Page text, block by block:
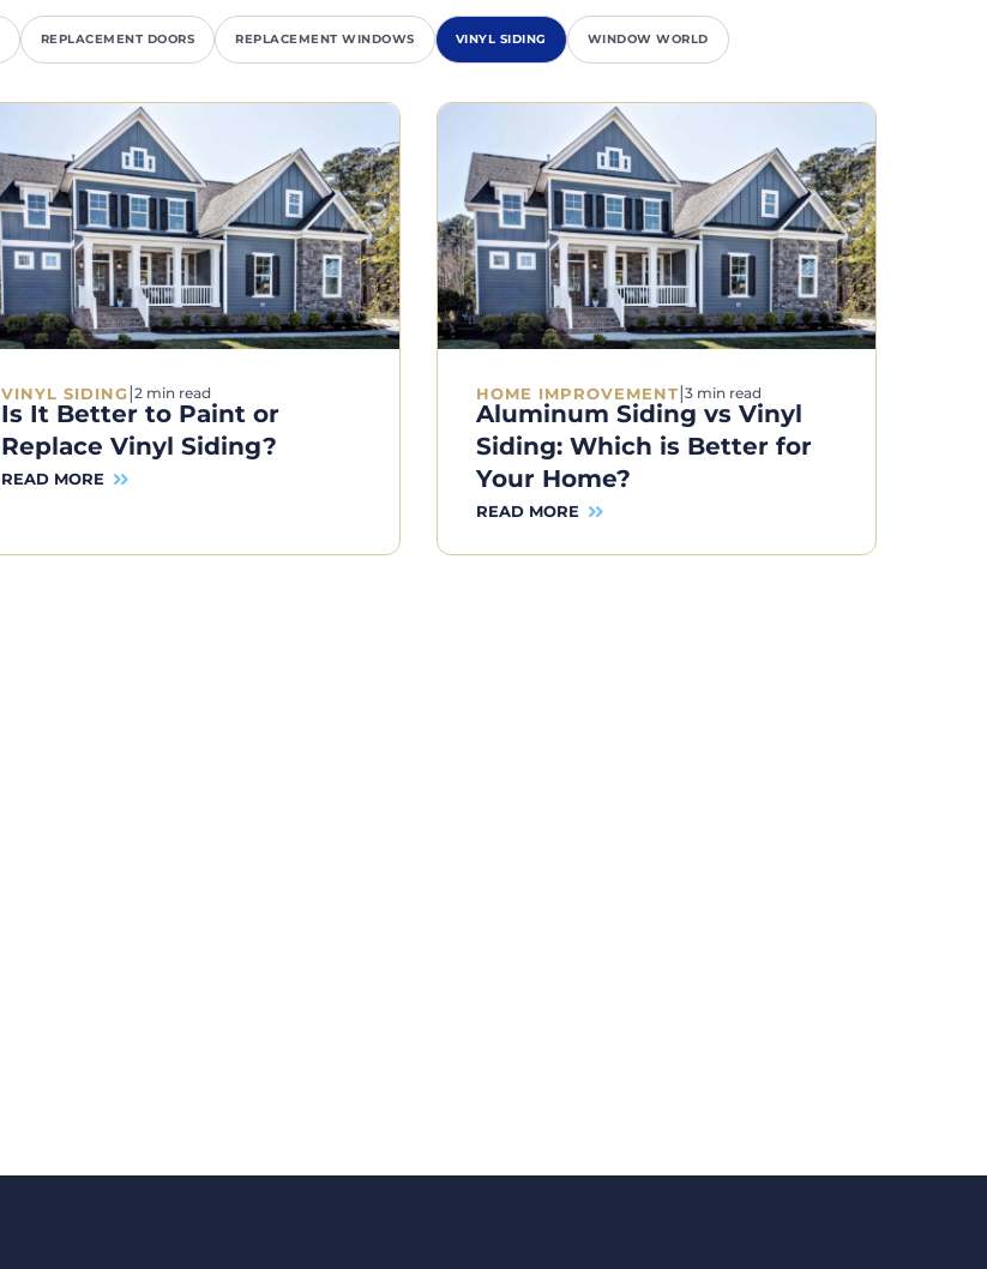
REPLACEMENT DOORS REPLACEMENT WINDOWS VINYL SIDING WINDOW WORLD
VINYL SIDING|2 min read
Is It Better to Paint or
Replace Vinyl Siding?
READ MORE
HOME IMPROVEMENT|3 min read
Aluminum Siding vs Vinyl
Siding: Which is Better for
Your Home?
READ MORE